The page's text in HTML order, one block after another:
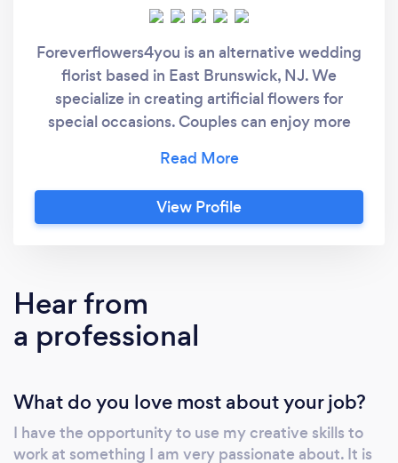
Foreverflowers4you is an alternative wedding
florist based in East Brunswick, NJ. We
specialize in creating artificial flowers for
special occasions. Couples can enjoy more
their big day while using a sustainable, eco-
friendly option. At Foreverflowers4you we
have you, the customer at heart, allowing
handmade with premium satin paper or silk
stems. We also guarantee longevity, as our
invited to consult with me at
Foreverflowers4you regarding your desired
floral design. We can create such accessories
View Profile
Hear from
a professional
What do you love most about your job?
I have the opportunity to use my creative skills to
work at something I am very passionate about. It is